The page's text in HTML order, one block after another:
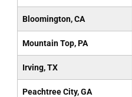
Bloomington, CA
Mountain Top, PA
Irving, TX
Peachtree City, GA